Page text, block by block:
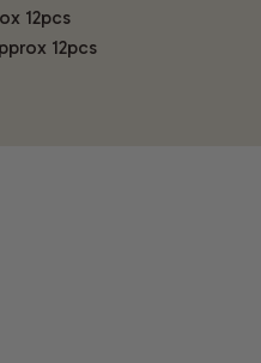
12pcs
12pcs